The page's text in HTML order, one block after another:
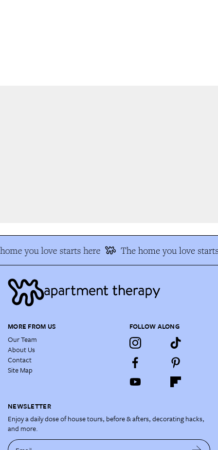
you love starts here The home you love
MORE FROM US
Our Team
About Us
Contact
Site Map
FOLLOW ALONG
NEWSLETTER
Enjoy a daily dose of house tours, before & afters, decorating hacks,
and more.